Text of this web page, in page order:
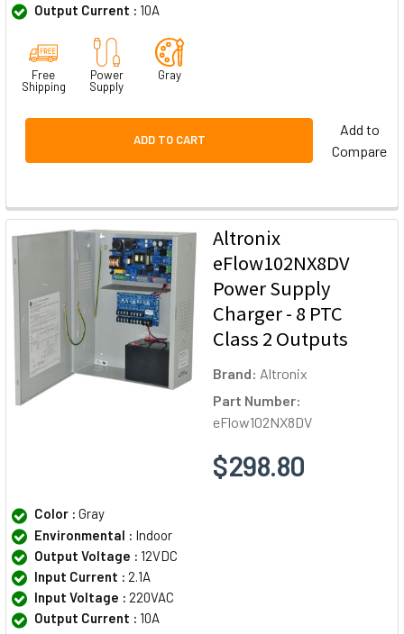
Output Current : 10A
Free
Shipping
Power
Supply
Gray
ADD TO CART
Add to
Compare
Altronix
eFlow102NX8DV
Power Supply
Charger - 8 PTC
Class 2 Outputs
Brand: Altronix
Part Number:
eFlow102NX8DV
$298.80
Color : Gray
Environmental : Indoor
Output Voltage : 12VDC
Input Current : 2.1A
Input Voltage : 220VAC
Output Current : 10A